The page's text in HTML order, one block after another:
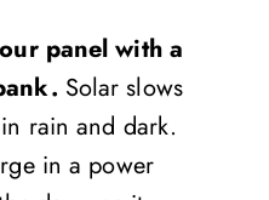
panel with a
Solar slows
rain and dark.
in a power